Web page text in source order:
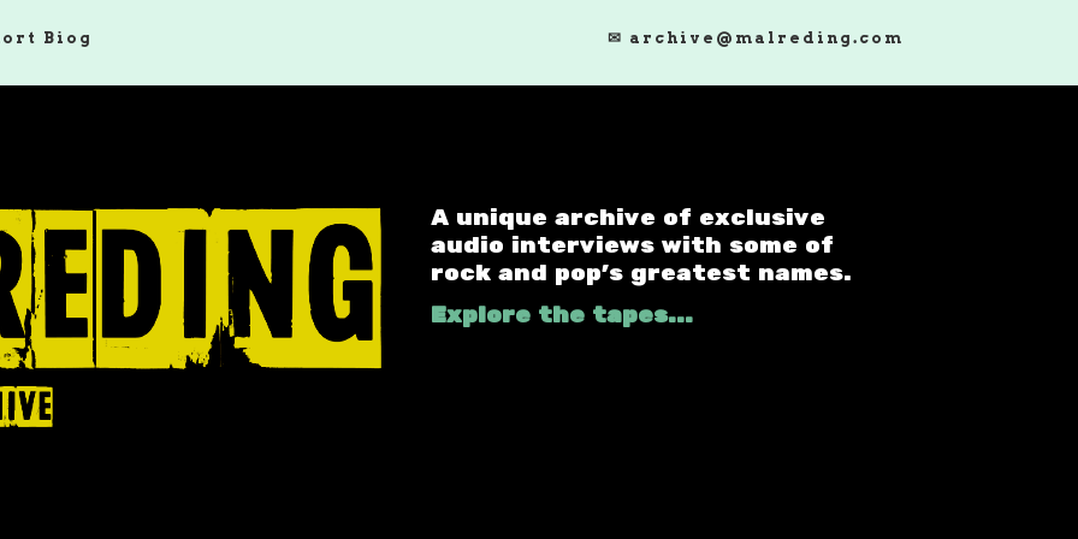
Biog ✉ archive@malreding.com
A unique archive of exclusive
audio interviews with some of
rock and pop's greatest names.
Explore the tapes...